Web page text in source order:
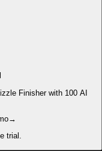
Finisher with 100 AI
→
trial.